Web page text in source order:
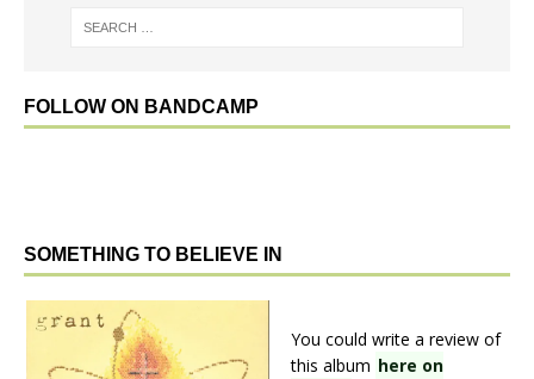
FOLLOW ON BANDCAMP
SOMETHING TO BELIEVE IN
You could write a review of
this album here on